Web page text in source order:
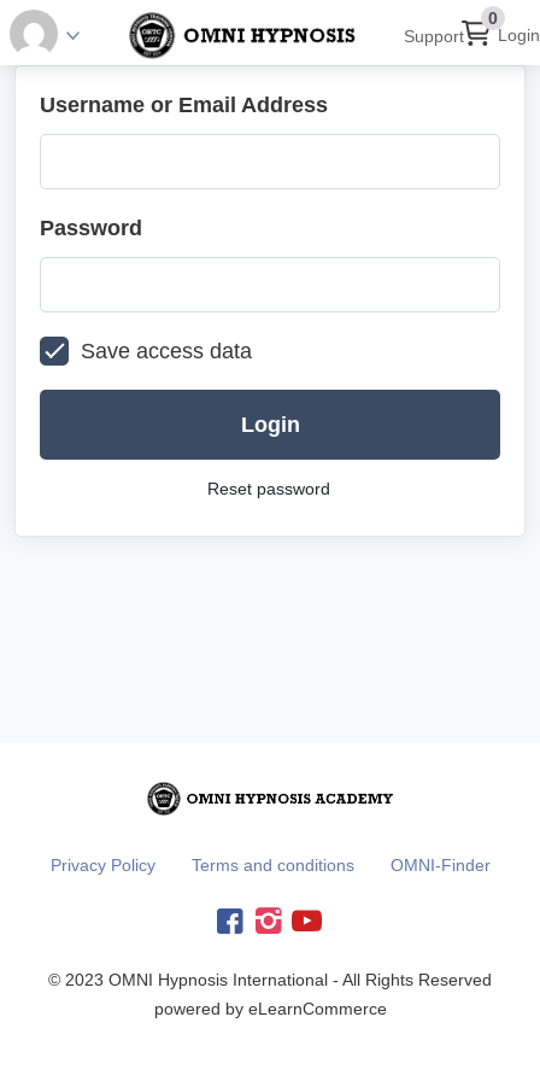
Support
0
Login
Username or Email Address
Password
Save access data
Login
Reset password
Privacy Policy Terms and conditions OMNI-Finder
© 2023 OMNI Hypnosis International - All Rights Reserved
powered by eLearnCommerce